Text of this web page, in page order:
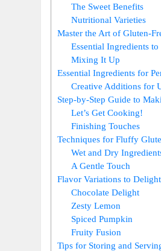
The Sweet Benefits
Nutritional Varieties
Master the Art of Gluten-
Essential Ingredients to
Mixing It Up
Essential Ingredients for
Creative Additions for
Step-by-Step Guide to
Let’s Get Cooking!
Finishing Touches
Techniques for Fluffy
Wet and Dry
A Gentle Touch
Flavor Variations to
Chocolate Delight
Zesty Lemon
Spiced Pumpkin
Fruity Fusion
Tips for Storing and